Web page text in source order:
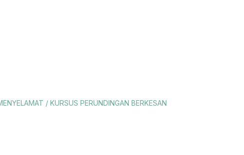
/ KURSUS PERUNDINGAN BERKESAN